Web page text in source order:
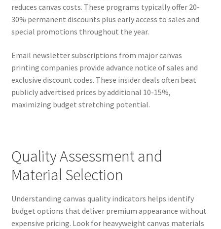
reduces canvas costs. These programs typically offer 20-
30% permanent discounts plus early access to sales and
special promotions throughout the year.
Email newsletter subscriptions from major canvas
printing companies provide advance notice of sales and
exclusive discount codes. These insider deals often beat
publicly advertised prices by additional 10-15%,
maximizing budget stretching potential.
Quality Assessment and
Material Selection
Understanding canvas quality indicators helps identify
budget options that deliver premium appearance without
expensive pricing. Look for heavyweight canvas materials